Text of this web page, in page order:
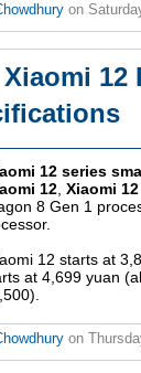
on
12 series
12 Xiaomi
8 Gen 1
12 starts at
at 4,699 yuan
on